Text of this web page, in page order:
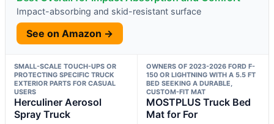
Impact-absorbing and skid-resistant surface
See on Amazon →
SMALL-SCALE TOUCH-UPS OR
PROTECTING SPECIFIC TRUCK
EXTERIOR PARTS FOR CASUAL
USERS
Herculiner Aerosol
Spray Truck
OWNERS OF 2023-2026 FORD F-
150 OR LIGHTNING WITH A 5.5 FT
BED SEEKING A DURABLE,
CUSTOM-FIT MAT
MOSTPLUS Truck Bed
Mat for For